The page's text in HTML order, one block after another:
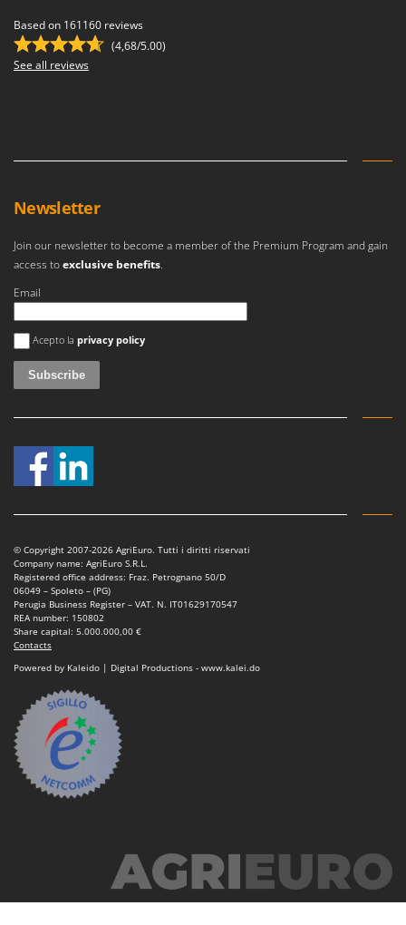
Based on 161160 reviews
(4,68/5.00)
See all reviews
Newsletter
Join our newsletter to become a member of the Premium Program and gain
access toexclusive benefits.
Email
An error occurred
Acepto la privacy policy
© Copyright 2007-2026 AgriEuro. Tutti i diritti riservati
Company name: AgriEuro S.R.L.
Registered office address: Fraz. Petrognano 50/D
06049 – Spoleto – (PG)
Perugia Business Register – VAT. N. IT01629170547
REA number: 150802
Share capital: 5.000.000,00 €
Contacts
Powered by Kaleido | Digital Productions - www.kalei.do